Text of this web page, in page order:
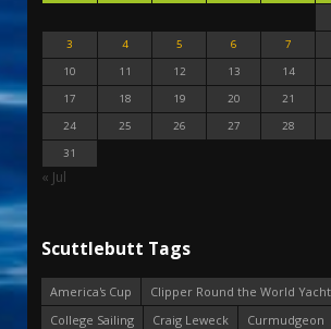
3
4 5 6 7
10
11 12 13 14
17
18 19 20 21
24
25 26 27 28
31
« Jul
Scuttlebutt Tags
America's Cup
Clipper Round the World
College Sailing
Craig Leweck Curmudgeon